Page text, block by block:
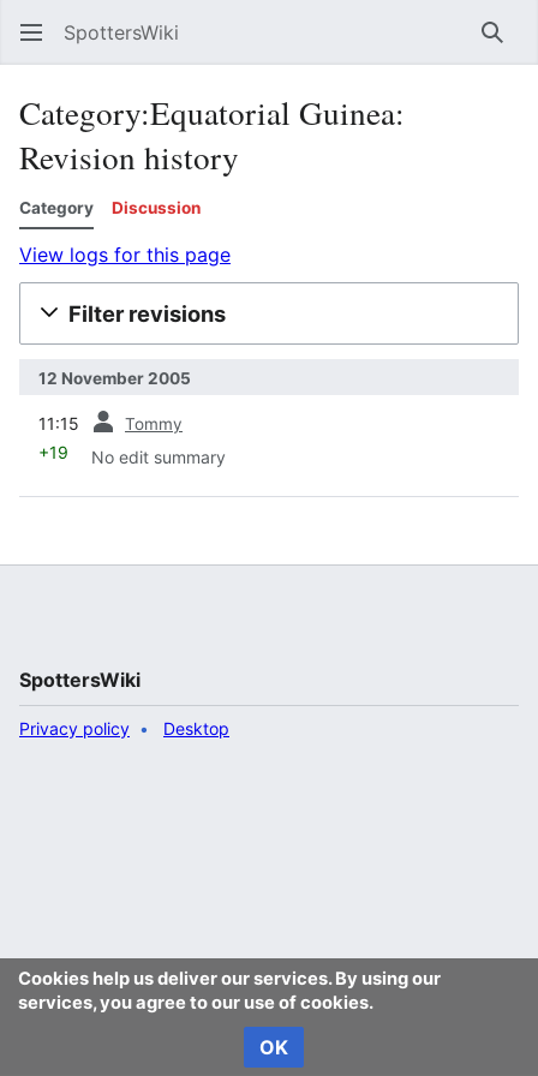
SpottersWiki
Category:Equatorial Guinea:
Revision history
Category Discussion
View logs for this page
Filter revisions
12 November 2005
11:15 Tommy
+19 No edit summary
Cookies help us deliver our services. By using our
services, you agree to our use of cookies.
OK
SpottersWiki
Privacy policy Desktop